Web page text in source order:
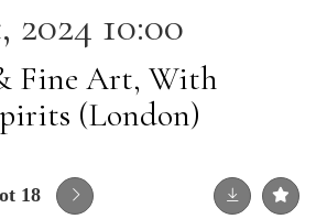
2024 10:00
Fine Art, With
(London)
18